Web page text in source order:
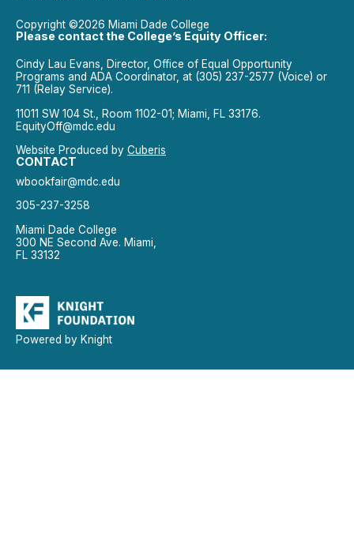
Copyright ©2026 Miami Dade College
Please contact the College’s Equity Officer:
Cindy Lau Evans, Director, Office of Equal Opportunity
Programs and ADA Coordinator, at (305) 237-2577 (Voice) or
711 (Relay Service).
11011 SW 104 St., Room 1102-01; Miami, FL 33176.
EquityOff@mdc.edu
Website Produced by Cuberis
CONTACT
wbookfair@mdc.edu
305-237-3258
Miami Dade College
300 NE Second Ave. Miami,
FL 33132
Powered by Knight